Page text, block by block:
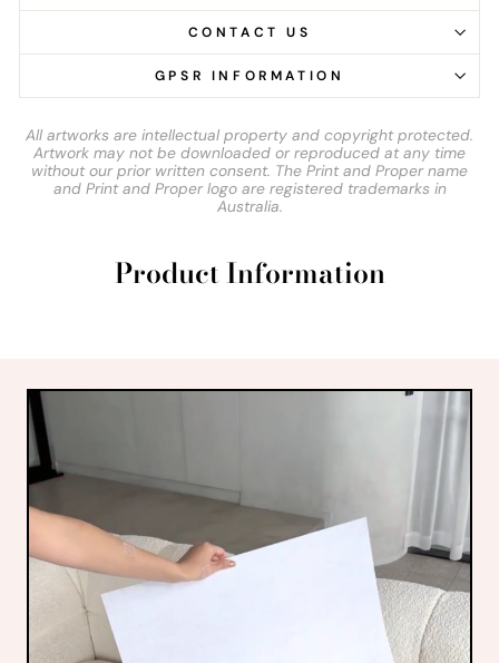
CONTACT US
GPSR INFORMATION
All artworks are intellectual property and copyright protected.
Artwork may not be downloaded or reproduced at any time
without our prior written consent. The Print and Proper name
and Print and Proper logo are registered trademarks in
Australia.
Product Information